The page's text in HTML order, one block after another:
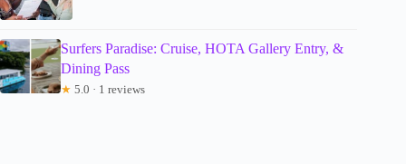
Surfers Paradise: Cruise, HOTA Gallery Entry, &
Dining Pass
★ 5.0 · 1 reviews